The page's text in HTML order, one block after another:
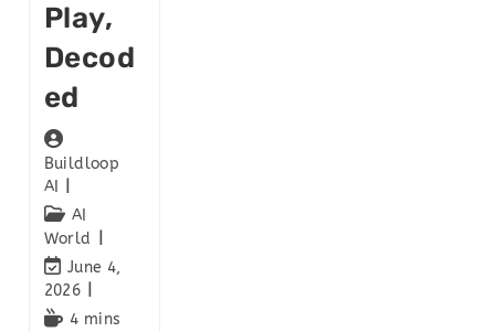
Play,
Decod
Ed
Buildloop
AI
AI
World
June 4,
2026
4 mins